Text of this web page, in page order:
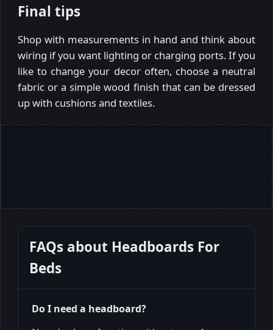
Final tips
Shop with measurements in hand and think about
wiring if you want lighting or charging ports. If you
like to change your decor often, choose a neutral
fabric or a simple wood finish that can be dressed
up with cushions and textiles.
FAQs about Headboards For
Beds
Do I need a headboard?